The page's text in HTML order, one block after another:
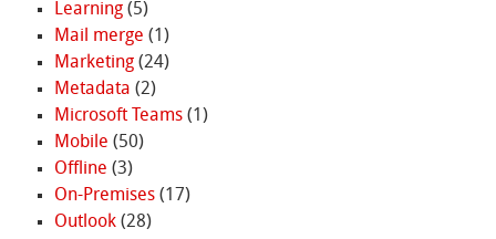
Learning(5)
Mail merge (1)
Marketing(24)
Metadata (2)
Microsoft Teams(1)
Mobile (50)
Offline (3)
On-Premises(17)
Outlook(28)